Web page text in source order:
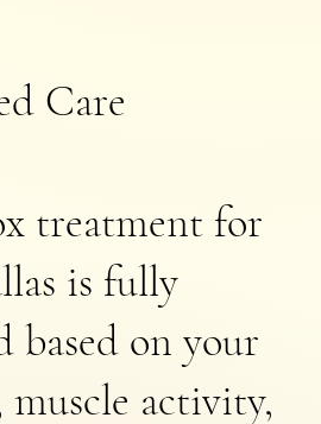
Care
treatment for
is fully
based on your
muscle activity,